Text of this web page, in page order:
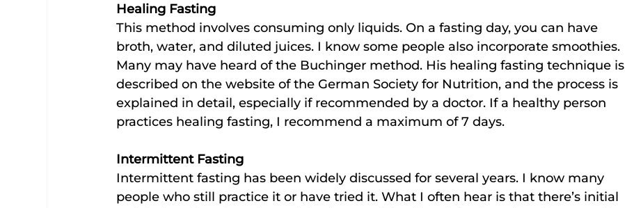
Healing Fasting
This method involves consuming only liquids. On a fasting day, you can have
broth, water, and diluted juices. I know some people also incorporate smoothies.
Many may have heard of the Buchinger method. His healing fasting technique is
described on the website of the German Society for Nutrition, and the process is
explained in detail, especially if recommended by a doctor. If a healthy person
practices healing fasting, I recommend a maximum of 7 days.
Intermittent Fasting
Intermittent fasting has been widely discussed for several years. I know many
people who still practice it or have tried it. What I often hear is that there’s initial